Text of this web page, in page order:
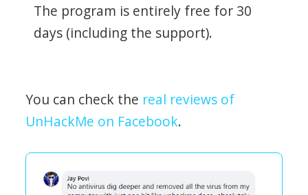
The program is entirely free for 30
days (including the support).
You can check the real reviews of
UnHackMe on Facebook.